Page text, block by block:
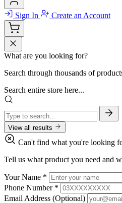
Sign In Create an Account
What are you looking for?
Search through thousands of
Search entire store here...
View all results
Can't find what you're looking
Tell us what product you need and
Your Name *
Phone Number *
Email Address (Optional)